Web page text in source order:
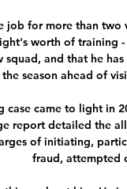
job for more than two
worth of training
squad, and that he
season ahead of
case came to light in
report detailed the
of initiating,
fraud, attempted